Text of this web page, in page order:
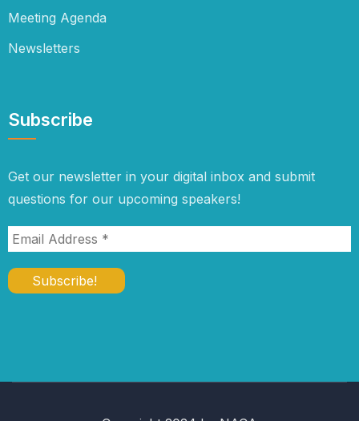
Meeting Agenda
Newsletters
Subscribe
Get our newsletter in your digital inbox and submit
questions for our upcoming speakers!